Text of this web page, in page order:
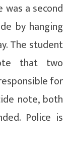
was a second
by hanging
The student
that two
for
note, both
Police is